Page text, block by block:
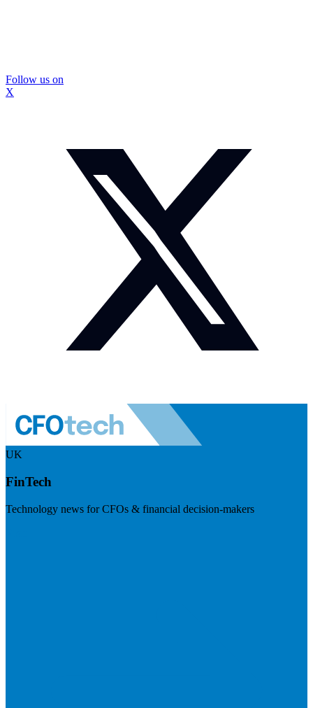
Follow us on
X
UK
FinTech
Technology news for CFOs & financial decision-makers